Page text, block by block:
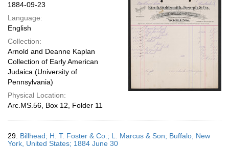
1884-09-23
Language:
English
Collection:
Arnold and Deanne Kaplan
Collection of Early American
Judaica (University of
Pennsylvania)
Physical Location:
Arc.MS.56, Box 12, Folder 11
29. Billhead; H. T. Foster & Co.; L. Marcus & Son; Buffalo, New
York, United States; 1884 June 30